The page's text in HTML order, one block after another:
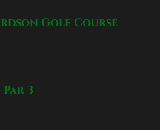
Golf Course
3